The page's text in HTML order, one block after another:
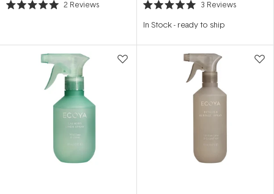
Rated
stars
2 Reviews
Rated
out
stars
3 Reviews
In Stock- ready to ship